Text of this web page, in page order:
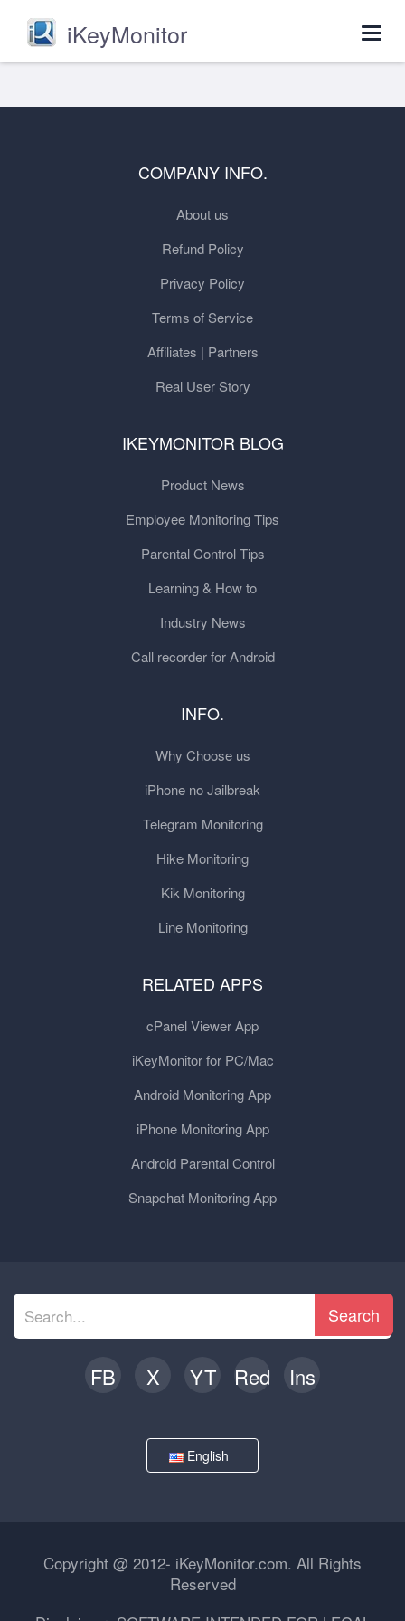
iKeyMonitor
COMPANY INFO.
About us
Refund Policy
Privacy Policy
Terms of Service
Affiliates | Partners
Real User Story
IKEYMONITOR BLOG
Product News
Employee Monitoring Tips
Parental Control Tips
Learning & How to
Industry News
Call recorder for Android
INFO.
Why Choose us
iPhone no Jailbreak
Telegram Monitoring
Hike Monitoring
Kik Monitoring
Line Monitoring
RELATED APPS
cPanel Viewer App
iKeyMonitor for PC/Mac
Android Monitoring App
iPhone Monitoring App
Android Parental Control
Snapchat Monitoring App
Search
FB X YT Red Ins
English
Copyright @ 2012- iKeyMonitor.com. All Rights
Reserved